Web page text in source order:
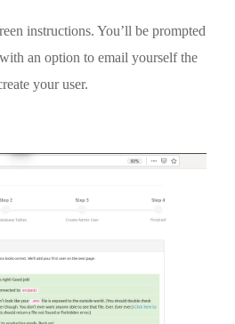
instructions. You’ll be prompted
an option to email yourself the
your user.